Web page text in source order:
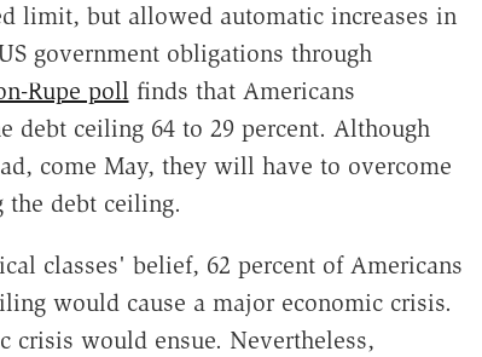
limit, but allowed automatic increases in
government obligations through
Rupe poll finds that Americans
debt ceiling 64 to 29 percent. Although
come May, they will have to overcome
debt ceiling.
classes' belief, 62 percent of Americans
would cause a major economic crisis.
crisis would ensue. Nevertheless,